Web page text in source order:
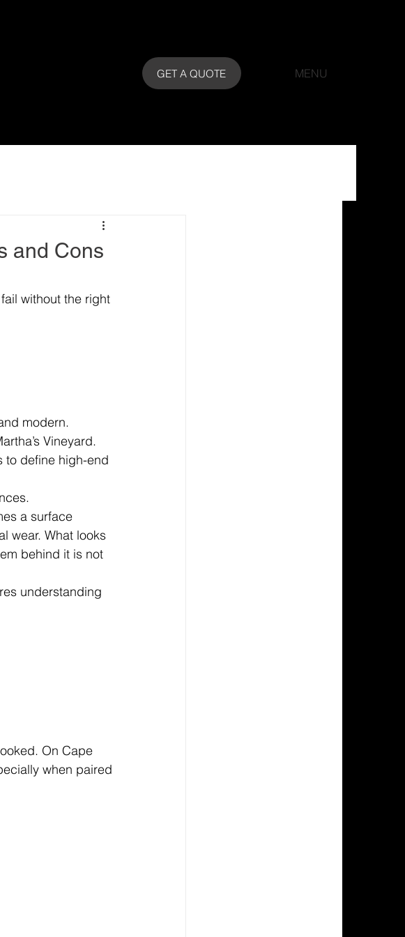
MENU
GET A QUOTE
and Cons
without the right
modern.
Vineyard.
to define high-end
a surface
wear. What looks
behind it is not
understanding
On Cape
when paired